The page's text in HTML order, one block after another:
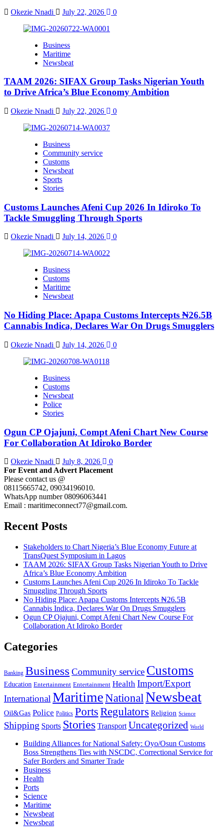
Okezie Nnadi July 22, 2026 0
Business
Maritime
Newsbeat
TAAM 2026: SIFAX Group Tasks Nigerian Youth
to Drive Africa’s Blue Economy Ambition
Okezie Nnadi July 22, 2026 0
Business
Community service
Customs
Newsbeat
Sports
Stories
Customs Launches Afeni Cup 2026 In Idiroko To
Tackle Smuggling Through Sports
Okezie Nnadi July 14, 2026 0
Business
Customs
Maritime
Newsbeat
No Hiding Place: Apapa Customs Intercepts ₦26.5B
Cannabis Indica, Declares War On Drugs Smugglers
Okezie Nnadi July 14, 2026 0
Business
Customs
Newsbeat
Police
Stories
Ogun CP Ojajuni, Compt Afeni Chart New Course
For Collaboration At Idiroko Border
Okezie Nnadi July 8, 2026
0
For Event and Advert Placement
Please contact us @
08115665742, 09034196010.
WhatsApp number 08096063441
Email : maritimeconnect77@gmail.com.
Recent Posts
Stakeholders to Chart Nigeria’s Blue Economy Future at
TransQuest Symposium in Lagos
TAAM 2026: SIFAX Group Tasks Nigerian Youth to Drive
Africa’s Blue Economy Ambition
Customs Launches Afeni Cup 2026 In Idiroko To Tackle
Smuggling Through Sports
No Hiding Place: Apapa Customs Intercepts ₦26.5B
Cannabis Indica, Declares War On Drugs Smugglers
Ogun CP Ojajuni, Compt Afeni Chart New Course For
Collaboration At Idiroko Border
Categories
Banking Business Community service Customs
Education Entertainment Entertainment Health Import/Export
International MaritimeNationalNewsbeat
Oil&Gas Police Politics Ports Regulators Religion Science
Shipping Sports Stories Transport Uncategorized World
Building Alliances for National Safety: Oyo/Osun Customs
Boss Strengthens Ties with NSCDC, Correctional Service for
Safer Borders and Smarter Trade
Business
Health
Ports
Science
Maritime
Newsbeat
Newsbeat